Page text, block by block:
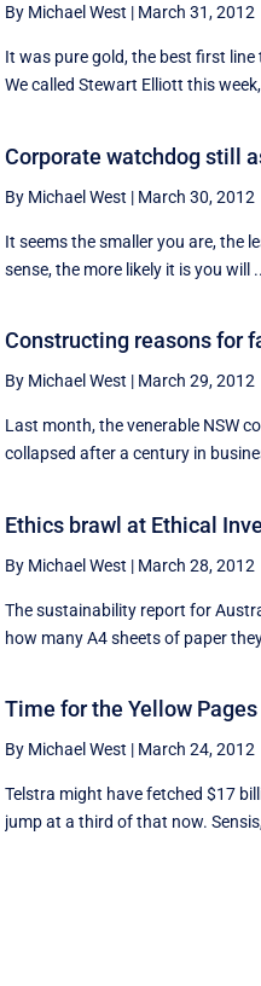
By Michael West | March 31, 2012
It was pure gold, the best first
We called Stewart Elliott this
Corporate watchdog still
By Michael West | March 30, 2012
It seems the smaller you are, the
sense, the more likely it is you will
Constructing reasons for
By Michael West | March 29, 2012
Last month, the venerable NSW
collapsed after a century in
Ethics brawl at Ethical
By Michael West | March 28, 2012
The sustainability report for
how many A4 sheets of paper
Time for the Yellow
By Michael West | March 24, 2012
Telstra might have fetched $17
jump at a third of that now.